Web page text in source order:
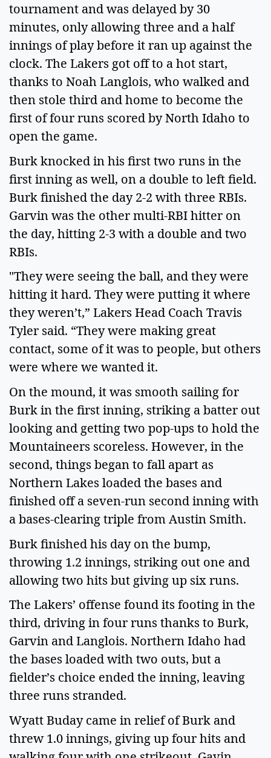
tournament and was delayed by 30
minutes, only allowing three and a half
innings of play before it ran up against the
clock. The Lakers got off to a hot start,
thanks to Noah Langlois, who walked and
then stole third and home to become the
first of four runs scored by North Idaho to
open the game.
Burk knocked in his first two runs in the
first inning as well, on a double to left field.
Burk finished the day 2-2 with three RBIs.
Garvin was the other multi-RBI hitter on
the day, hitting 2-3 with a double and two
RBIs.
"They were seeing the ball, and they were
hitting it hard. They were putting it where
they weren’t,” Lakers Head Coach Travis
Tyler said. “They were making great
contact, some of it was to people, but others
were where we wanted it.
On the mound, it was smooth sailing for
Burk in the first inning, striking a batter out
looking and getting two pop-ups to hold the
Mountaineers scoreless. However, in the
second, things began to fall apart as
Northern Lakes loaded the bases and
finished off a seven-run second inning with
a bases-clearing triple from Austin Smith.
Burk finished his day on the bump,
throwing 1.2 innings, striking out one and
allowing two hits but giving up six runs.
The Lakers’ offense found its footing in the
third, driving in four runs thanks to Burk,
Garvin and Langlois. Northern Idaho had
the bases loaded with two outs, but a
fielder’s choice ended the inning, leaving
three runs stranded.
Wyatt Buday came in relief of Burk and
threw 1.0 innings, giving up four hits and